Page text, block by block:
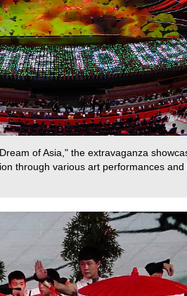
of Asia," the extravaganza
through various art performances and